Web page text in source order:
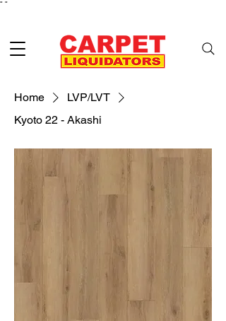
" "
Home
LVP/LVT
Kyoto 22 - Akashi